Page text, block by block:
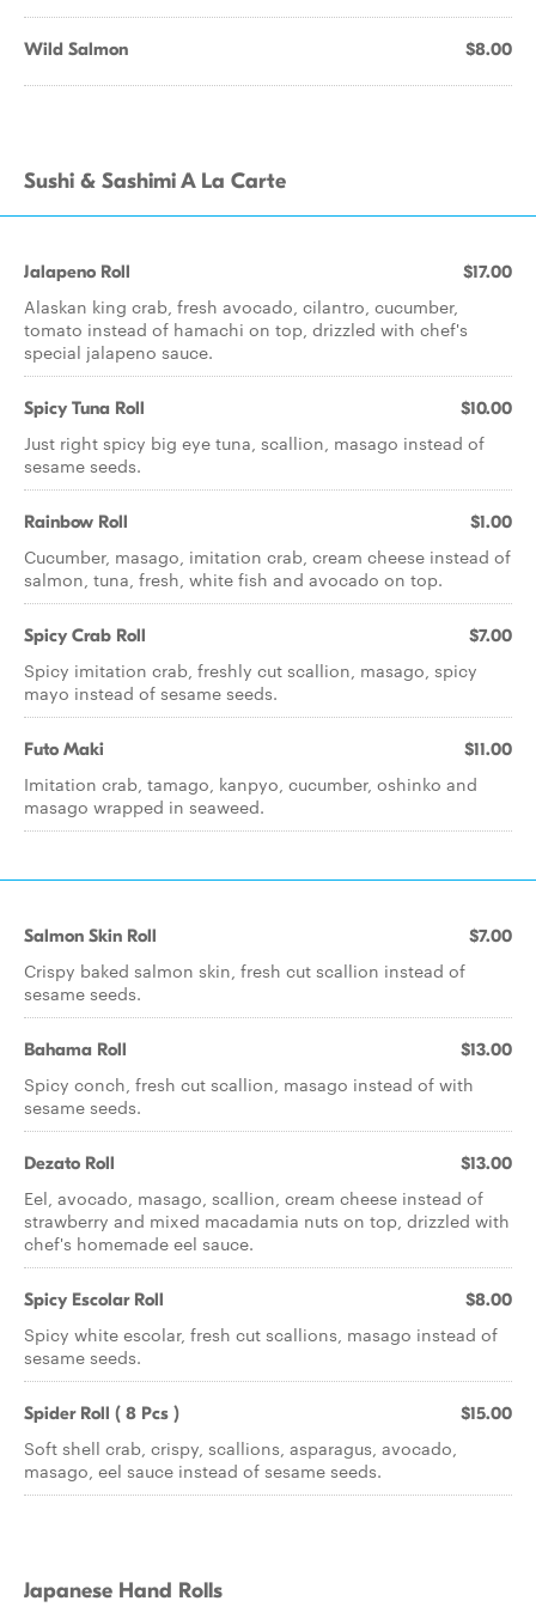
Wild Salmon $8.00
Sushi & Sashimi A La Carte
Jalapeno Roll $17.00
Alaskan king crab, fresh avocado, cilantro, cucumber,
tomato instead of hamachi on top, drizzled with chef's
special jalapeno sauce.
Spicy Tuna Roll $10.00
Just right spicy big eye tuna, scallion, masago instead of
sesame seeds.
Rainbow Roll $1.00
Cucumber, masago, imitation crab, cream cheese instead of
salmon, tuna, fresh, white fish and avocado on top.
Spicy Crab Roll $7.00
Spicy imitation crab, freshly cut scallion, masago, spicy
mayo instead of sesame seeds.
Futo Maki $11.00
Imitation crab, tamago, kanpyo, cucumber, oshinko and
masago wrapped in seaweed.
Salmon Skin Roll $7.00
Crispy baked salmon skin, fresh cut scallion instead of
sesame seeds.
Bahama Roll $13.00
Spicy conch, fresh cut scallion, masago instead of with
sesame seeds.
Dezato Roll $13.00
Eel, avocado, masago, scallion, cream cheese instead of
strawberry and mixed macadamia nuts on top, drizzled with
chef's homemade eel sauce.
Spicy Escolar Roll $8.00
Spicy white escolar, fresh cut scallions, masago instead of
sesame seeds.
Spider Roll ( 8 Pcs ) $15.00
Soft shell crab, crispy, scallions, asparagus, avocado,
masago, eel sauce instead of sesame seeds.
Japanese Hand Rolls